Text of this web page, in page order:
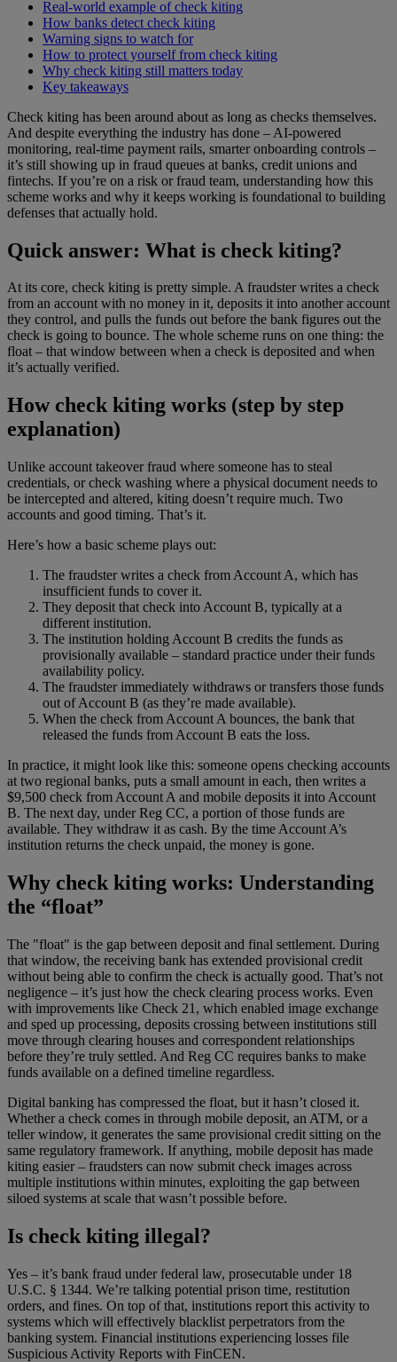
Real-world example of check kiting
How banks detect check kiting
Warning signs to watch for
How to protect yourself from check kiting
Why check kiting still matters today
Key takeaways
Check kiting has been around about as long as checks themselves.
And despite everything the industry has done – AI-powered
monitoring, real-time payment rails, smarter onboarding controls –
it’s still showing up in fraud queues at banks, credit unions and
fintechs. If you’re on a risk or fraud team, understanding how this
scheme works and why it keeps working is foundational to building
defenses that actually hold.
Quick answer: What is check kiting?
At its core, check kiting is pretty simple. A fraudster writes a check
from an account with no money in it, deposits it into another account
they control, and pulls the funds out before the bank figures out the
check is going to bounce. The whole scheme runs on one thing: the
float – that window between when a check is deposited and when
it’s actually verified.
How check kiting works (step by step
explanation)
Unlike account takeover fraud where someone has to steal
credentials, or check washing where a physical document needs to
be intercepted and altered, kiting doesn’t require much. Two
accounts and good timing. That’s it.
Here’s how a basic scheme plays out:
The fraudster writes a check from Account A, which has
insufficient funds to cover it.
They deposit that check into Account B, typically at a
different institution.
The institution holding Account B credits the funds as
provisionally available – standard practice under their funds
availability policy.
The fraudster immediately withdraws or transfers those funds
out of Account B (as they’re made available).
When the check from Account A bounces, the bank that
released the funds from Account B eats the loss.
In practice, it might look like this: someone opens checking accounts
at two regional banks, puts a small amount in each, then writes a
$9,500 check from Account A and mobile deposits it into Account
B. The next day, under Reg CC, a portion of those funds are
available. They withdraw it as cash. By the time Account A’s
institution returns the check unpaid, the money is gone.
Why check kiting works: Understanding
the “float”
The "float" is the gap between deposit and final settlement. During
that window, the receiving bank has extended provisional credit
without being able to confirm the check is actually good. That’s not
negligence – it’s just how the check clearing process works. Even
with improvements like Check 21, which enabled image exchange
and sped up processing, deposits crossing between institutions still
move through clearing houses and correspondent relationships
before they’re truly settled. And Reg CC requires banks to make
funds available on a defined timeline regardless.
Digital banking has compressed the float, but it hasn’t closed it.
Whether a check comes in through mobile deposit, an ATM, or a
teller window, it generates the same provisional credit sitting on the
same regulatory framework. If anything, mobile deposit has made
kiting easier – fraudsters can now submit check images across
multiple institutions within minutes, exploiting the gap between
siloed systems at scale that wasn’t possible before.
Is check kiting illegal?
Yes – it’s bank fraud under federal law, prosecutable under 18
U.S.C. § 1344. We’re talking potential prison time, restitution
orders, and fines. On top of that, institutions report this activity to
systems which will effectively blacklist perpetrators from the
banking system. Financial institutions experiencing losses file
Suspicious Activity Reports with FinCEN.